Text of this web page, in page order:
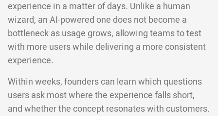
experience in a matter of days. Unlike a human
wizard, an AI-powered one does not become a
bottleneck as usage grows, allowing teams to test
with more users while delivering a more consistent
experience.
Within weeks, founders can learn which questions
users ask most where the experience falls short,
and whether the concept resonates with customers.